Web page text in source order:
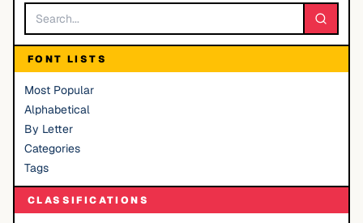
FONT LISTS
Most Popular
Alphabetical
By Letter
Categories
Tags
CLASSIFICATIONS